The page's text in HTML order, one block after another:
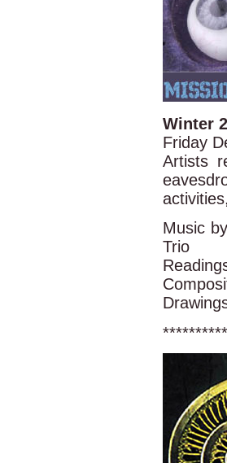
Winter
Friday
Artists
Music
Trio
**********